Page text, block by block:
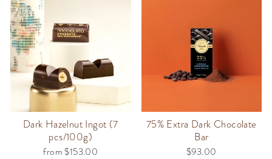
Dark Hazelnut Ingot (7
pcs/100g)
from $153.00
75% Extra Dark Chocolate
Bar
$93.00